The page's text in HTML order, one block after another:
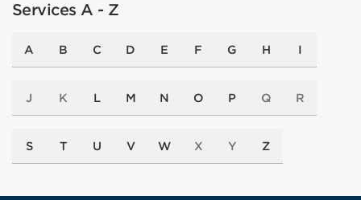
Services A - Z
A B C D E F G H I
J K L M N O P Q R
S T U V W X Y Z